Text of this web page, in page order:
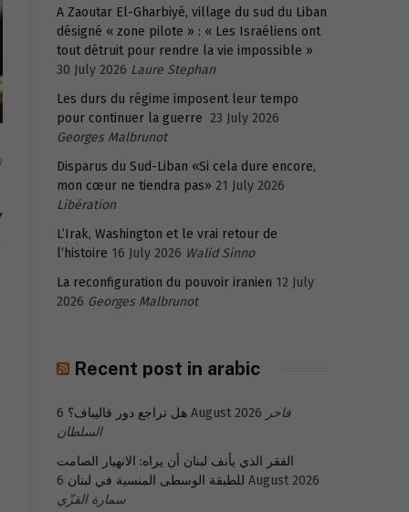
A Zaoutar El-Gharbiyé, village du sud du Liban
désigné « zone pilote » : « Les Israéliens ont
tout détruit pour rendre la vie impossible »
30 July 2026 Laure Stephan
Les durs du régime imposent leur tempo
pour continuer la guerre 23 July 2026
Georges Malbrunot
Disparus du Sud-Liban «Si cela dure encore,
mon cœur ne tiendra pas» 21 July 2026
Libération
L’Irak, Washington et le vrai retour de
l’histoire 16 July 2026 Walid Sinno
La reconfiguration du pouvoir iranien 12 July
2026 Georges Malbrunot
Recent post in arabic
هل تراجع دور قاليباف؟ 6 August 2026 فاخر
السلطان
الفقر الذي يأنف لبنان أن يراه: الانهيار الصامت
للطبقة الوسطى المنسية في لبنان 6 August 2026
سمارة القزّي